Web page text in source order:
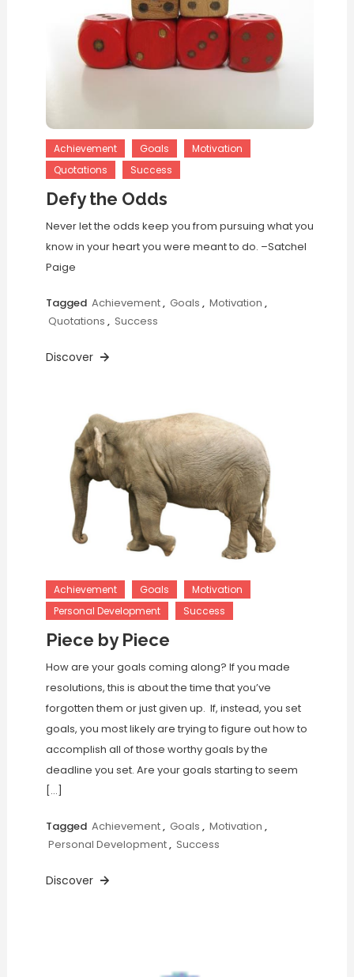
Achievement Goals
Motivation
Quotations
Success
Defy the Odds
Never let the odds keep you from pursuing what you
know in your heart you were meant to do. –Satchel
Paige
Tagged Achievement, Goals , Motivation ,
Quotations , Success
Discover
Achievement Goals
Motivation
Personal Development
Success
Piece by Piece
How are your goals coming along? If you made
resolutions, this is about the time that you’ve
forgotten them or just given up. If, instead, you set
goals, you most likely are trying to figure out how to
accomplish all of those worthy goals by the
deadline you set. Are your goals starting to seem
[…]
Tagged Achievement, Goals , Motivation ,
Personal Development, Success
Discover